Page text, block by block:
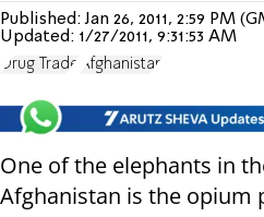
Published:Jan 26, 2011, 2:59 PM
Updated: 1/27/2011, 9:31:53 AM
Drug Trade Afghanistan
One of the elephants in
Afghanistan is the opium